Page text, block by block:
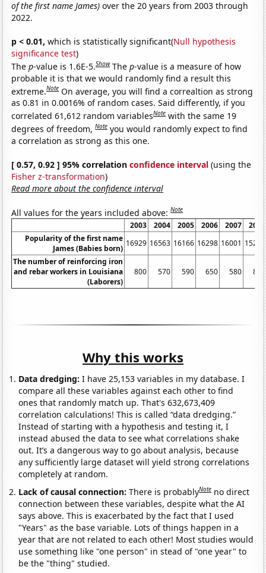
of the first name James) over the 20 years from 2003 through
2022.
p < 0.01, which is statistically significant(Null hypothesis
significance test)
Thep-value is 1.6E-5.Show Thep-value is a measure of how
probable it is that we would randomly find a result this
extreme.Note On average, you will find a correaltion as strong
as 0.81 in 0.0016% of random cases. Said differently, if you
correlated 61,612 random variablesNote with the same 19
degrees of freedom,Note you would randomly expect to find
a correlation as strong as this one.
[ 0.57, 0.92 ] 95% correlationconfidence interval (using the
Fisher z-transformation)
Read more about the confidence interval
All values for the years included above:Note
2003 2004 2005 2006 2007
2008
Popularity of the first name
James (Babies born)
16929 16563 16166 16298 16001 15218
The number of reinforcing iron
and rebar workers in Louisiana
(Laborers)
800 570 590 650 580 830
Why this works
Data dredging: I have 25,153 variables in my database. I
compare all these variables against each other to find
ones that randomly match up. That's 632,673,409
correlation calculations! This is called “data dredging.”
Instead of starting with a hypothesis and testing it, I
instead abused the data to see what correlations shake
out. It’s a dangerous way to go about analysis, because
any sufficiently large dataset will yield strong correlations
completely at random.
Lack of causal connection:There is probablyNote no direct
connection between these variables, despite what the AI
says above. This is exacerbated by the fact that I used
"Years" as the base variable. Lots of things happen in a
year that are not related to each other! Most studies would
use something like "one person" in stead of "one year" to
be the "thing" studied.